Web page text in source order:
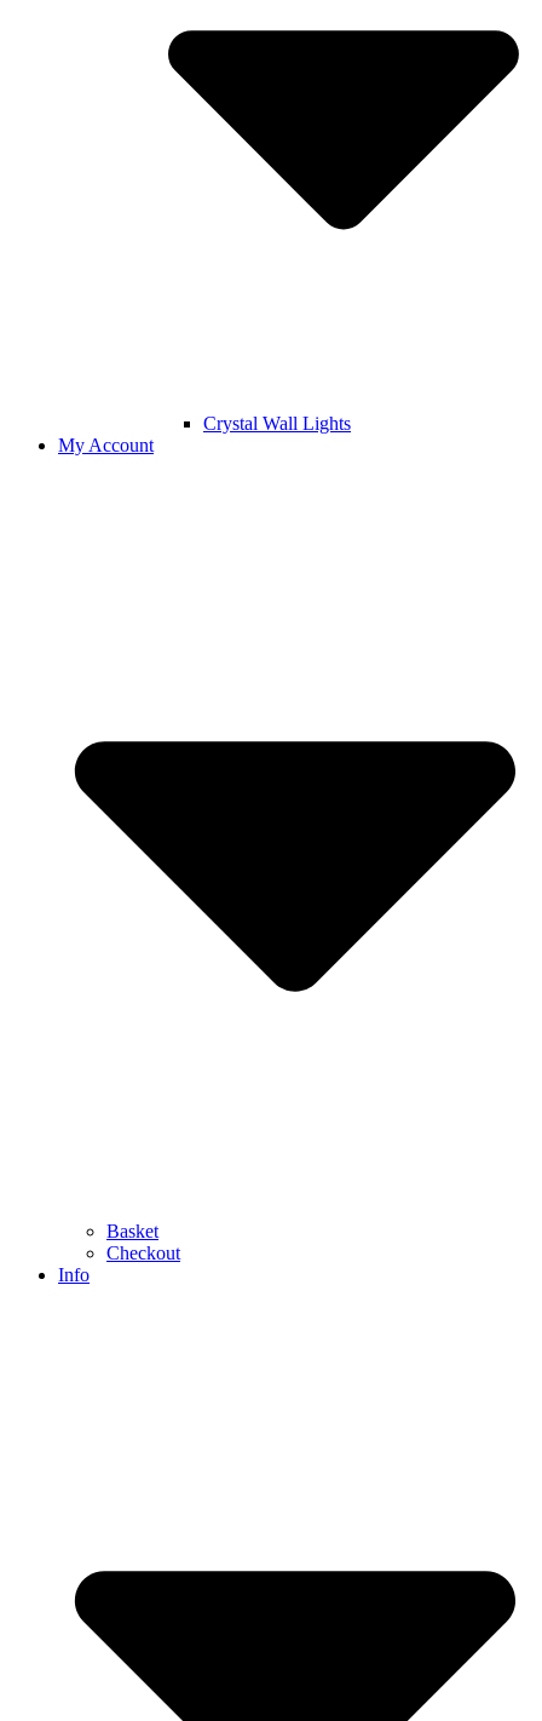
Crystal Wall Lights
My Account
Basket
Checkout
Info